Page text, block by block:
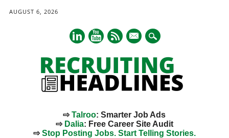
AUGUST 6, 2026
mail
⇨Talroo: Smarter Job Ads
⇨ Dalia: Free Career Site Audit
⇨Stop Posting Jobs. Start Telling Stories.